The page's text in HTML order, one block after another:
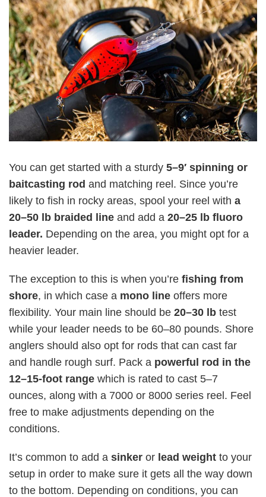
You can get started with a sturdy 5–9′ spinning or
baitcasting rod and matching reel. Since you’re
likely to fish in rocky areas, spool your reel with a
20–50 lb braided line and add a 20–25 lb fluoro
leader. Depending on the area, you might opt for a
heavier leader.
The exception to this is when you’re fishing from
shore, in which case a mono line offers more
flexibility. Your main line should be 20–30 lb test
while your leader needs to be 60–80 pounds. Shore
anglers should also opt for rods that can cast far
and handle rough surf. Pack a powerful rod in the
12–15-foot range which is rated to cast 5–7
ounces, along with a 7000 or 8000 series reel. Feel
free to make adjustments depending on the
conditions.
It’s common to add a sinker or lead weight to your
setup in order to make sure it gets all the way down
to the bottom. Depending on conditions, you can